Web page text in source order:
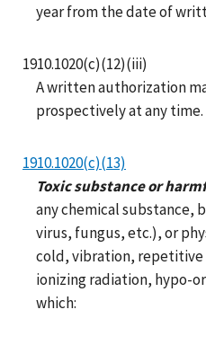
year from the date of
1910.1020(c)(12)(iii)
A written authorization
prospectively at any time.
1910.1020(c)(13)
Toxic substance or
any chemical substance,
virus, fungus, etc.), or
cold, vibration, repetitive
ionizing radiation, hypo-
which: